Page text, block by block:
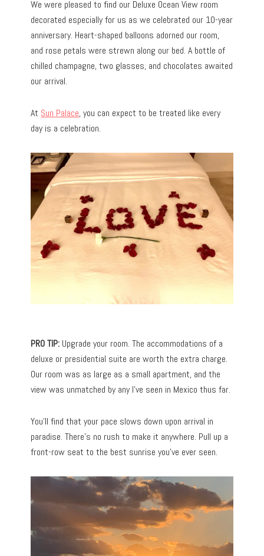
We were pleased to find our Deluxe Ocean View room
decorated especially for us as we celebrated our 10-year
anniversary. Heart-shaped balloons adorned our room,
and rose petals were strewn along our bed. A bottle of
chilled champagne, two glasses, and chocolates awaited
our arrival.
At Sun Palace, you can expect to be treated like every
day is a celebration.
PRO TIP: Upgrade your room. The accommodations of a
deluxe or presidential suite are worth the extra charge.
Our room was as large as a small apartment, and the
view was unmatched by any I’ve seen in Mexico thus far.
You’ll find that your pace slows down upon arrival in
paradise. There’s no rush to make it anywhere. Pull up a
front-row seat to the best sunrise you’ve ever seen.